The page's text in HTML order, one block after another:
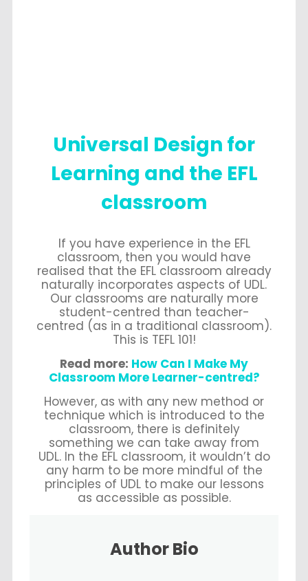
Universal Design for
Learning and the EFL
classroom
If you have experience in the EFL
classroom, then you would have
realised that the EFL classroom already
naturally incorporates aspects of UDL.
Our classrooms are naturally more
student-centred than teacher-
centred (as in a traditional classroom).
This is TEFL 101!
Read more: How Can I Make My
Classroom More Learner-centred?
However, as with any new method or
technique which is introduced to the
classroom, there is definitely
something we can take away from
UDL. In the EFL classroom, it wouldn’t do
any harm to be more mindful of the
principles of UDL to make our lessons
as accessible as possible.
Author Bio